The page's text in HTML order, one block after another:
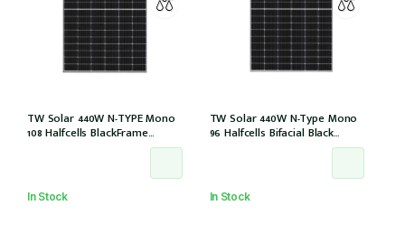
TW Solar 440W N-TYPE Mono
108 Halfcells BlackFrame
30mm MC4 1200mm Cable IEC
In Stock
TW Solar 440W N-Type Mono
96 Halfcells Bifacial Black
Frame 30mm MC4 1200mm
In Stock